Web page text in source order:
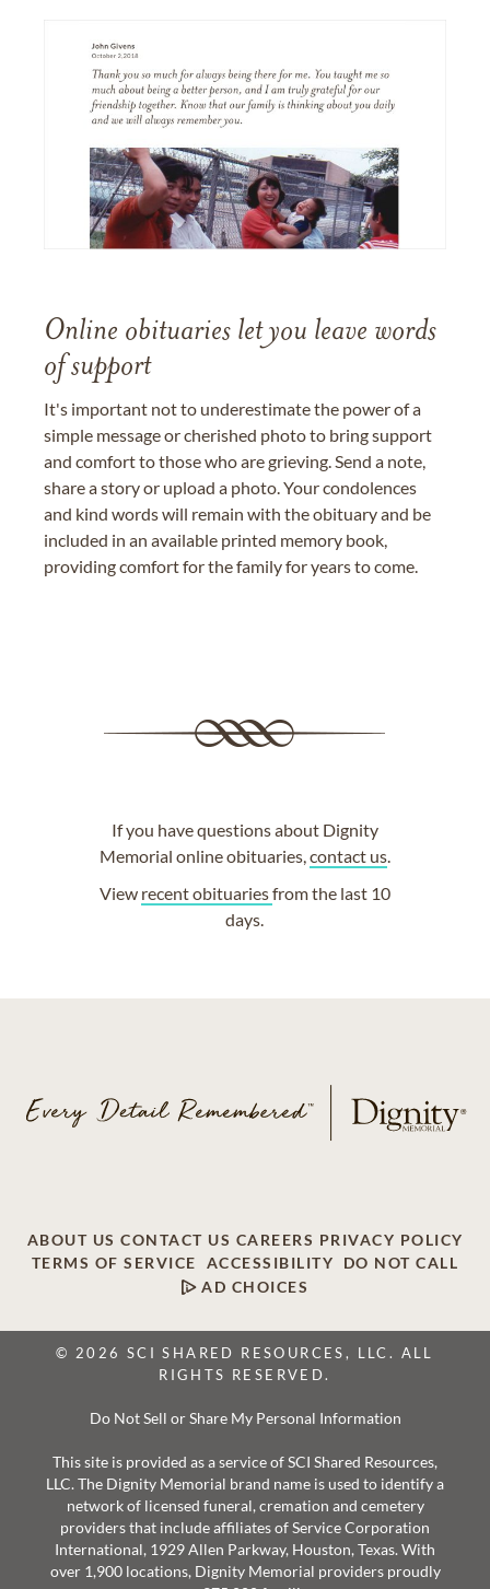
Online obituaries let you leave words
of support
It's important not to underestimate the power of a
simple message or cherished photo to bring support
and comfort to those who are grieving. Send a note,
share a story or upload a photo. Your condolences
and kind words will remain with the obituary and be
included in an available printed memory book,
providing comfort for the family for years to come.
If you have questions about Dignity
Memorial online obituaries, contact us.
View recent obituariesfrom the last 10
days.
ABOUT US CONTACT US CAREERS PRIVACY POLICY
TERMS OF SERVICE
ACCESSIBILITY
DO NOT CALL
AD CHOICES
© 2026 SCI SHARED RESOURCES, LLC. ALL
RIGHTS RESERVED.
Do Not Sell or Share My Personal Information
This site is provided as a service of SCI Shared Resources,
LLC. The Dignity Memorial brand name is used to identify a
network of licensed funeral, cremation and cemetery
providers that include affiliates of Service Corporation
International, 1929 Allen Parkway, Houston, Texas. With
over 1,900 locations, Dignity Memorial providers proudly